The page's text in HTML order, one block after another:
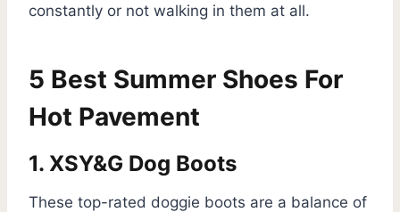
constantly or not walking in them at all.
5 Best Summer Shoes For
Hot Pavement
1. XSY&G Dog Boots
These top-rated doggie boots are a balance of